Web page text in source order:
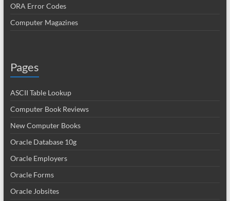
ORA Error Codes
Computer Magazines
Pages
ASCII Table Lookup
Computer Book Reviews
New Computer Books
Oracle Database 10g
Oracle Employers
Oracle Forms
Oracle Jobsites